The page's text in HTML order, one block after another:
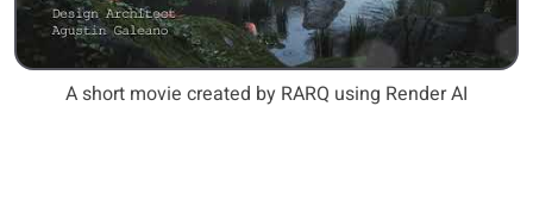
A short movie created by RARQ using Render AI